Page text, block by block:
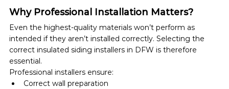
Why Professional Installation Matters?
Even the highest-quality materials won’t perform as
intended if they aren’t installed correctly. Selecting the
correct insulated siding installers in DFW is therefore
essential.
Professional installers ensure:
Correct wall preparation